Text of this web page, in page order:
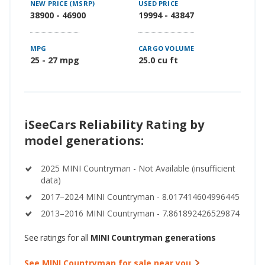
NEW PRICE (MSRP)
38900 - 46900
USED PRICE
19994 - 43847
MPG
25 - 27 mpg
CARGO VOLUME
25.0 cu ft
iSeeCars Reliability Rating by
model generations:
2025 MINI Countryman - Not Available (insufficient
data)
2017–2024 MINI Countryman - 8.017414604996445
2013–2016 MINI Countryman - 7.861892426529874
See ratings for all MINI Countryman generations
See MINI Countryman for sale near you